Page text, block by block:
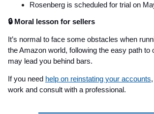
Rosenberg is scheduled for trial on
🔒 Moral lesson for sellers
It’s normal to face some obstacles when
the Amazon world, following the easy path to
may lead you behind bars.
If you need help on reinstating your accounts
work and consult with a professional.